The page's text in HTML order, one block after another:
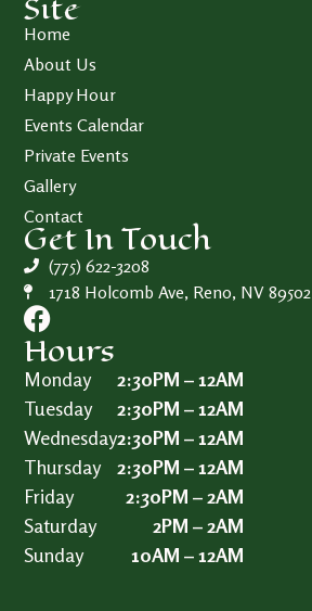
Site
Home
About Us
Happy Hour
Events Calendar
Private Events
Gallery
Contact
Get In Touch
(775) 622-3208
1718 Holcomb Ave, Reno, NV 89502
Hours
Monday
Tuesday
Wednesday
Thursday
Friday
Saturday
Sunday
2:30PM – 12AM
2:30PM – 12AM
2:30PM – 12AM
2:30PM – 12AM
2:30PM – 2AM
2PM – 2AM
10AM – 12AM